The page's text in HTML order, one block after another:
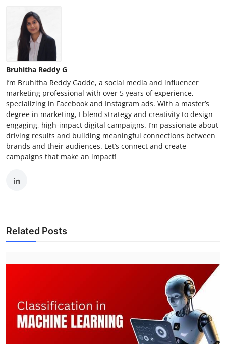
Bruhitha Reddy G
I’m Bruhitha Reddy Gadde, a social media and influencer
marketing professional with over 5 years of experience,
specializing in Facebook and Instagram ads. With a master’s
degree in marketing, I blend strategy and creativity to design
engaging, high-impact digital campaigns. I’m passionate about
driving results and building meaningful connections between
brands and their audiences. Let’s connect and create
campaigns that make an impact!
Related Posts